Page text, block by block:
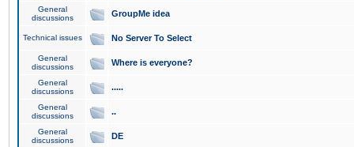
General
discussions
GroupMe idea
Technical issues No Server To Select
General
discussions
Where is everyone?
General
discussions
.....
General
discussions
..
General
discussions
DE